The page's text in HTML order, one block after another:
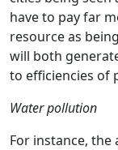
have to pay far
resource as
will both
to efficiencies of
Water pollution
For instance,